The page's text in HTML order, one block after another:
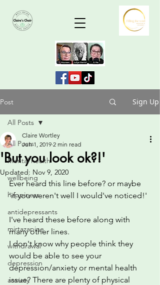
Post Sign Up
All Posts
Mental health
wellbeing
happiness
antidepressants
mirtazapine
withdrawal
depression
anxiety
All Posts
'But you look ok?!'
Claire Wortley
Jun 1, 2019 2 min read
Updated: Nov 9, 2020
Ever heard this line before? or maybe
'if you weren't well I would've noticed!'
I've heard these before along with
many other lines.
I don't know why people think they
would be able to see your
depression/anxiety or mental health
issue? There are plenty of physical